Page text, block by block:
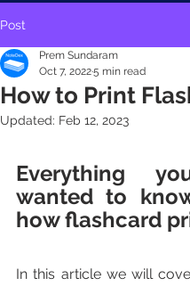
Post
How to Print
Prem Sundaram
Oct 7, 20225 min read
Updated: Feb 12, 2023
Everything
wanted to
how flashcard
In this article we will